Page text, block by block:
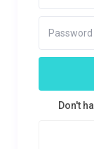
Don't